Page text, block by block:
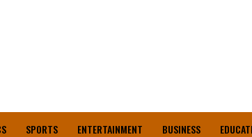
SPORTS ENTERTAINMENT BUSINESS